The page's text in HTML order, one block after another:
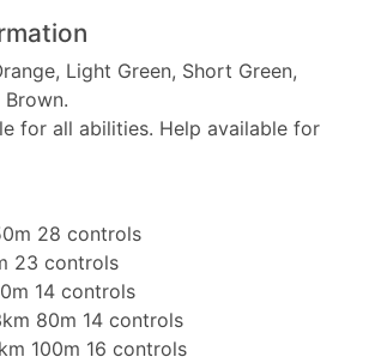
Light Green, Short Green,
Brown.
for all abilities. Help available for
28 controls
23 controls
14 controls
80m 14 controls
100m 16 controls